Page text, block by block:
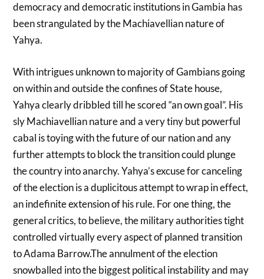
democracy and democratic institutions in Gambia has
been strangulated by the Machiavellian nature of
Yahya.
With intrigues unknown to majority of Gambians going
on within and outside the confines of State house,
Yahya clearly dribbled till he scored “an own goal”. His
sly Machiavellian nature and a very tiny but powerful
cabal is toying with the future of our nation and any
further attempts to block the transition could plunge
the country into anarchy. Yahya’s excuse for canceling
of the election is a duplicitous attempt to wrap in effect,
an indefinite extension of his rule. For one thing, the
general critics, to believe, the military authorities tight
controlled virtually every aspect of planned transition
to Adama Barrow.The annulment of the election
snowballed into the biggest political instability and may